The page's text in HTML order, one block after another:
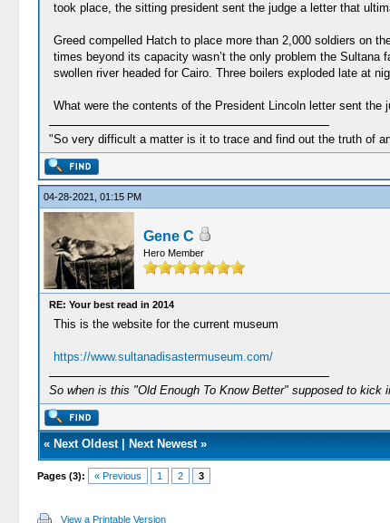
took place, the sitting president sent the judge a letter that
Greed compelled Hatch to place more than 2,000 soldiers on
times beyond its capacity wasn’t the only problem the Sultana
swollen river headed for Cairo. Three boilers exploded late at
What were the contents of the President Lincoln letter sent
"So very difficult a matter is it to trace and find out the truth of
04-28-2021, 01:15 PM
Gene C
Hero Member
RE: Your best read in 2014
This is the website for the current museum
https://www.sultanadisastermuseum.com/
So when is this "Old Enough To Know Better" supposed to kick
« Next Oldest| Next Newest»
Pages (3): « Previous 1 2 3
View a Printable Version